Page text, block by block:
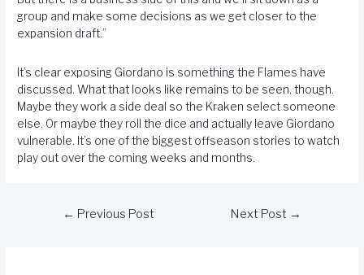
group and make some decisions as we get closer to the
expansion draft.”
It’s clear exposing Giordano is something the Flames have
discussed. What that looks like remains to be seen, though.
Maybe they work a side deal so the Kraken select someone
else. Or maybe they roll the dice and actually leave Giordano
vulnerable. It’s one of the biggest offseason stories to watch
play out over the coming weeks and months.
← Previous Post Next Post →